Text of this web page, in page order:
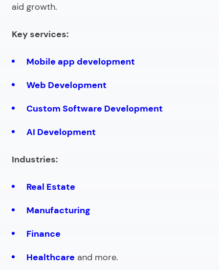
aid growth.
Key services:
Mobile app development
Web Development
Custom Software Development
AI Development
Industries:
Real Estate
Manufacturing
Finance
Healthcare and more.